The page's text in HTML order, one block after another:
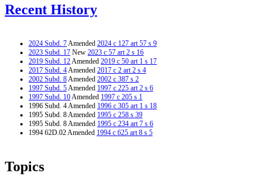
Recent History
2024 Subd. 7Amended 2024 c 127 art 57 s 9
2023 Subd. 17 New 2023 c 57 art 2 s 16
2019 Subd. 12Amended 2019 c 50 art 1 s 17
2017 Subd. 4Amended 2017 c 2 art 2 s 4
2002 Subd. 8Amended 2002 c 387 s 2
1997 Subd. 5Amended 1997 c 225 art 2 s 6
1997 Subd. 10Amended 1997 c 205 s 1
1996 Subd. 4 Amended 1996 c 305 art 1 s 18
1995 Subd. 8 Amended 1995 c 258 s 39
1995 Subd. 8 Amended 1995 c 234 art 7 s 6
1994 62D.02 Amended 1994 c 625 art 8 s 5
Topics